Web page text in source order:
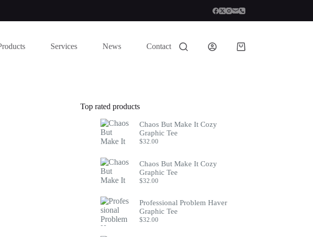
Services News Contact
Shopping
Top rated products
Chaos But Make It Cozy
Graphic Tee
$32.00
Chaos But Make It Cozy
Graphic Tee
$32.00
Professional Problem Haver
Graphic Tee
$32.00